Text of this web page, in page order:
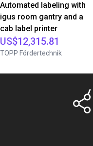
Automated labeling with
igus room gantry and a
cab label printer
US$12,315.81
TOPP Fördertechnik